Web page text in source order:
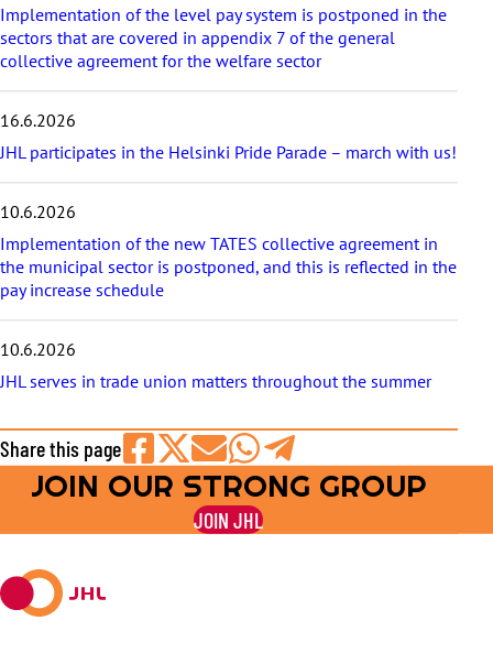
e
s
Implementation of the level pay system is postponed in the
sectors that are covered in appendix 7 of the general
collective agreement for the welfare sector
16.6.2026
JHL participates in the Helsinki Pride Parade – march with us!
10.6.2026
Implementation of the new TATES collective agreement in
the municipal sector is postponed, and this is reflected in the
pay increase schedule
10.6.2026
JHL serves in trade union matters throughout the summer
Share this page
Share
on
Share
on
Share
by
E-
Share
on
WhatsApp
Share
on
Telegram
JOIN OUR STRONG GROUP
JOIN JHL